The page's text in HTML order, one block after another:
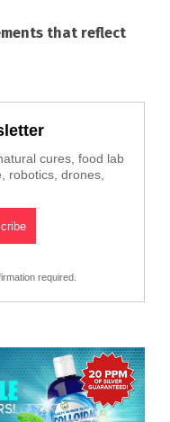
that reflect
cures, food lab
robotics, drones,
required.